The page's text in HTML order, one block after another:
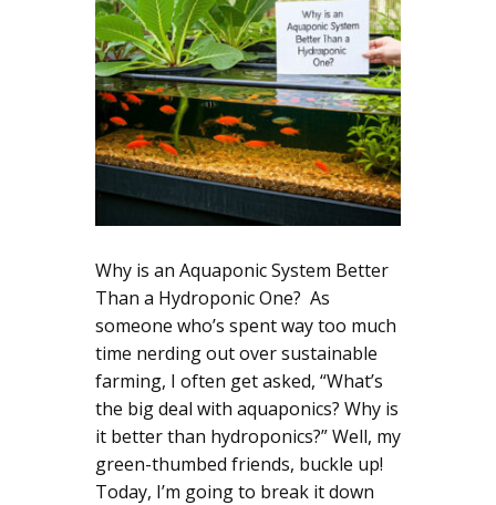
Why is an Aquaponic System Better
Than a Hydroponic One? As
someone who’s spent way too much
time nerding out over sustainable
farming, I often get asked, “What’s
the big deal with aquaponics? Why is
it better than hydroponics?” Well, my
green-thumbed friends, buckle up!
Today, I’m going to break it down